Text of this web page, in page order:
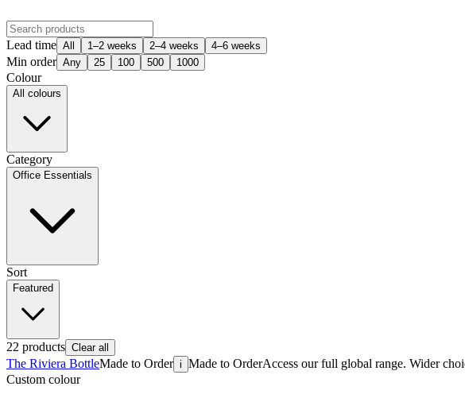
Lead time All 1–2 weeks 2–4 weeks 4–6 weeks
Min order Any 25 100 500 1000
Colour
All colours
Category
Office Essentials
Sort
Featured
22 products Clear all
The Riviera BottleMade to Order i Made to OrderAccess our full global range. Wider
Custom colour